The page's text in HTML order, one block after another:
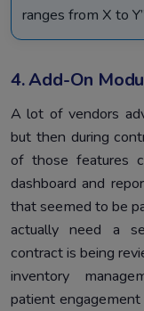
ranges from X to
4. Add-On
A lot of vendors
but then during
of those features
dashboard and
that seemed to be
actually need a
contract is being
inventory
patient